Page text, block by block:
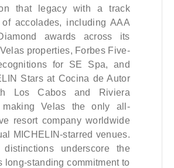
that legacy with a track
of accolades, including AAA
awards across its
properties, Forbes Five-
for SE Spa, and
Stars at Cocina de Autor
Los Cabos and Riviera
making Velas the only all-
resort company worldwide
MICHELIN-starred venues.
distinctions underscore the
long-standing commitment to